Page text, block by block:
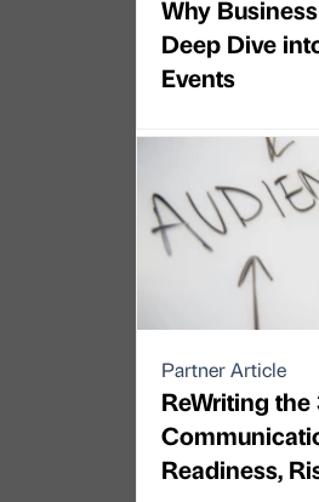
Why
Deep Dive
Events
Partner Article
ReWriting the
Readiness,